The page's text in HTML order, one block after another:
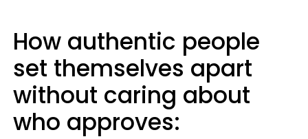
How authentic people
set themselves apart
without caring about
who approves: